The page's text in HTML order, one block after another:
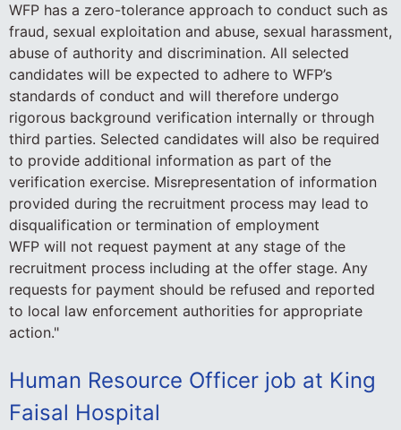
WFP has a zero-tolerance approach to conduct such as
fraud, sexual exploitation and abuse, sexual harassment,
abuse of authority and discrimination. All selected
candidates will be expected to adhere to WFP’s
standards of conduct and will therefore undergo
rigorous background verification internally or through
third parties. Selected candidates will also be required
to provide additional information as part of the
verification exercise. Misrepresentation of information
provided during the recruitment process may lead to
disqualification or termination of employment
WFP will not request payment at any stage of the
recruitment process including at the offer stage. Any
requests for payment should be refused and reported
to local law enforcement authorities for appropriate
action."
Human Resource Officer job at King
Faisal Hospital